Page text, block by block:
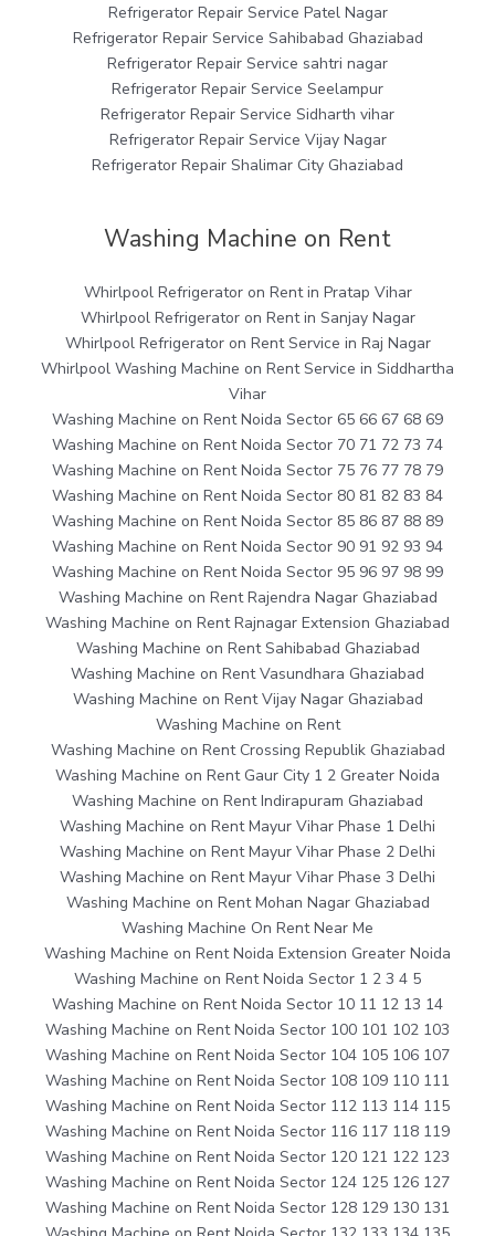
Refrigerator Repair Service Patel Nagar
Refrigerator Repair Service Sahibabad Ghaziabad
Refrigerator Repair Service sahtri nagar
Refrigerator Repair Service Seelampur
Refrigerator Repair Service Sidharth vihar
Refrigerator Repair Service Vijay Nagar
Refrigerator Repair Shalimar City Ghaziabad
Washing Machine on Rent
Whirlpool Refrigerator on Rent in Pratap Vihar
Whirlpool Refrigerator on Rent in Sanjay Nagar
Whirlpool Refrigerator on Rent Service in Raj Nagar
Whirlpool Washing Machine on Rent Service in Siddhartha
Vihar
Washing Machine on Rent Noida Sector 65 66 67 68 69
Washing Machine on Rent Noida Sector 70 71 72 73 74
Washing Machine on Rent Noida Sector 75 76 77 78 79
Washing Machine on Rent Noida Sector 80 81 82 83 84
Washing Machine on Rent Noida Sector 85 86 87 88 89
Washing Machine on Rent Noida Sector 90 91 92 93 94
Washing Machine on Rent Noida Sector 95 96 97 98 99
Washing Machine on Rent Rajendra Nagar Ghaziabad
Washing Machine on Rent Rajnagar Extension Ghaziabad
Washing Machine on Rent Sahibabad Ghaziabad
Washing Machine on Rent Vasundhara Ghaziabad
Washing Machine on Rent Vijay Nagar Ghaziabad
Washing Machine on Rent
Washing Machine on Rent Crossing Republik Ghaziabad
Washing Machine on Rent Gaur City 1 2 Greater Noida
Washing Machine on Rent Indirapuram Ghaziabad
Washing Machine on Rent Mayur Vihar Phase 1 Delhi
Washing Machine on Rent Mayur Vihar Phase 2 Delhi
Washing Machine on Rent Mayur Vihar Phase 3 Delhi
Washing Machine on Rent Mohan Nagar Ghaziabad
Washing Machine On Rent Near Me
Washing Machine on Rent Noida Extension Greater Noida
Washing Machine on Rent Noida Sector 1 2 3 4 5
Washing Machine on Rent Noida Sector 10 11 12 13 14
Washing Machine on Rent Noida Sector 100 101 102 103
Washing Machine on Rent Noida Sector 104 105 106 107
Washing Machine on Rent Noida Sector 108 109 110 111
Washing Machine on Rent Noida Sector 112 113 114 115
Washing Machine on Rent Noida Sector 116 117 118 119
Washing Machine on Rent Noida Sector 120 121 122 123
Washing Machine on Rent Noida Sector 124 125 126 127
Washing Machine on Rent Noida Sector 128 129 130 131